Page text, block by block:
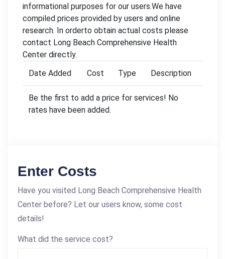
informational purposes for our users.We have
compiled prices provided by users and online
research. In orderto obtain actual costs please
contact Long Beach Comprehensive Health
Center directly.
Date Added
Cost Type Description
Be the first to add a price for services! No
rates have been added.
Enter Costs
Have you visited Long Beach Comprehensive Health
Center before? Let our users know, some cost
details!
What did the service cost?